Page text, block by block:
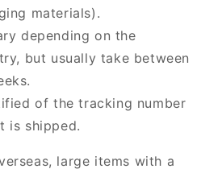
materials).
depending on the
but usually take between
of the tracking number
is shipped.
large items with a